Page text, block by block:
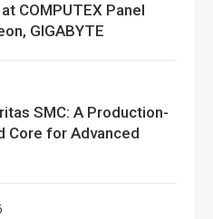
COMPUTEX Panel
GIGABYTE
SMC: A Production-
Core for Advanced